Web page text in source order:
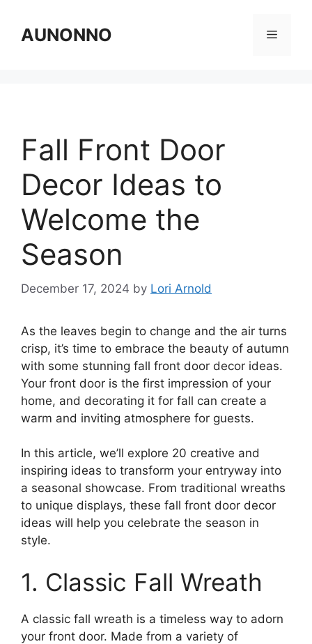
contentAUNONNO Menu
Fall Front Door
Decor Ideas to
Welcome the
Season
December 17, 2024 by Lori Arnold
As the leaves begin to change and the air turns
crisp, it’s time to embrace the beauty of autumn
with some stunning fall front door decor ideas.
Your front door is the first impression of your
home, and decorating it for fall can create a
warm and inviting atmosphere for guests.
In this article, we’ll explore 20 creative and
inspiring ideas to transform your entryway into
a seasonal showcase. From traditional wreaths
to unique displays, these fall front door decor
ideas will help you celebrate the season in
style.
1. Classic Fall Wreath
A classic fall wreath is a timeless way to adorn
your front door. Made from a variety of